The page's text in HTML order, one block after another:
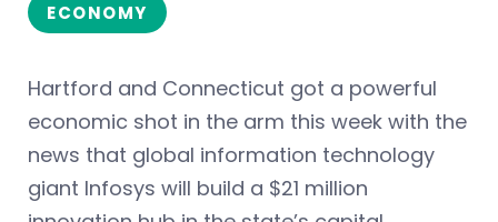
ECONOMY
Hartford and Connecticut got a powerful
economic shot in the arm this week with the
news that global information technology
giant Infosys will build a $21 million